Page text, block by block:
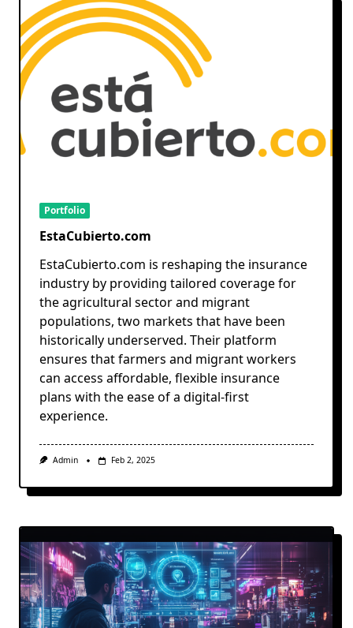
Portfolio
EstaCubierto.com
EstaCubierto.com is reshaping the insurance
industry by providing tailored coverage for
the agricultural sector and migrant
populations, two markets that have been
historically underserved. Their platform
ensures that farmers and migrant workers
can access affordable, flexible insurance
plans with the ease of a digital-first
experience.
Admin Feb 2, 2025